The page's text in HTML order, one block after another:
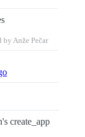
by Anže Pečar
create_app